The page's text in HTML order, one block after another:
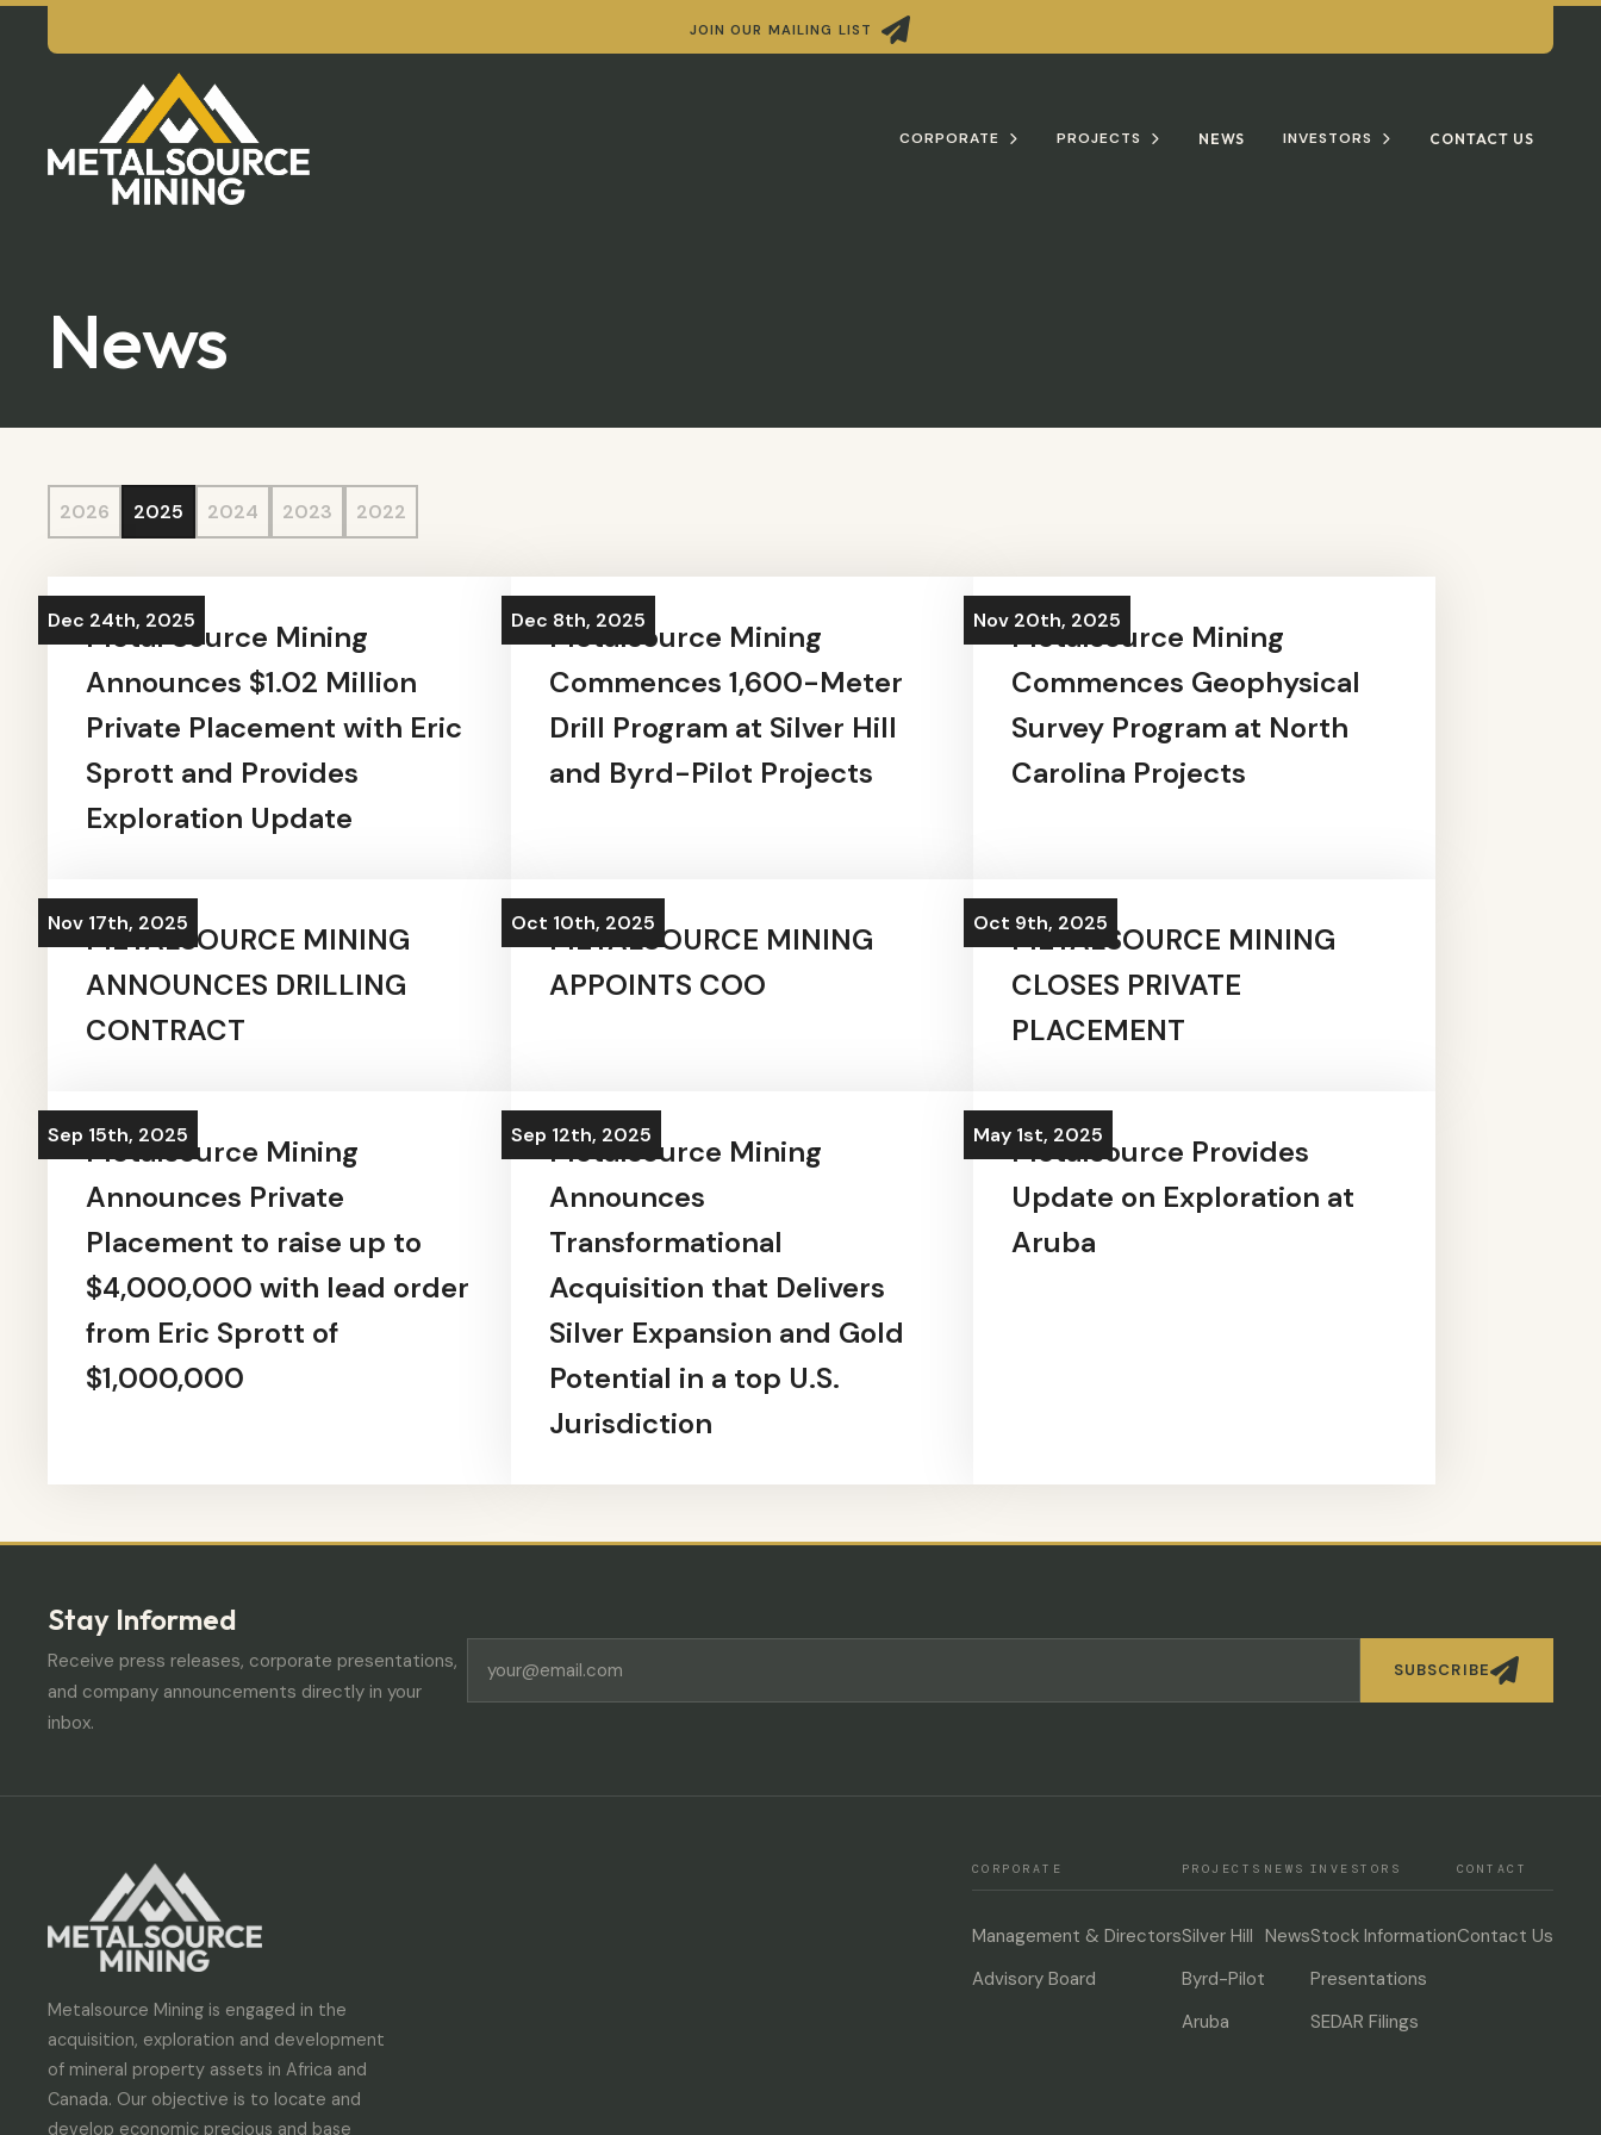
JOIN OUR MAILING LIST 
CORPORATE  PROJECTS  NEWS INVESTORS  CONTACT US
News
2026 2025 2024 2023 2022
Dec 24th, 2025
Metal Source Mining
Announces $1.02 Million
Private Placement with Eric
Sprott and Provides
Exploration Update
Dec 8th, 2025
Metalsource Mining
Commences 1,600-Meter
Drill Program at Silver Hill
and Byrd-Pilot Projects
Nov 20th, 2025
Metalsource Mining
Commences Geophysical
Survey Program at North
Carolina Projects
Nov 17th, 2025
METALSOURCE MINING
ANNOUNCES DRILLING
CONTRACT
Oct 10th, 2025
METALSOURCE MINING
APPOINTS COO
Oct 9th, 2025
METALSOURCE MINING
CLOSES PRIVATE
PLACEMENT
Sep 15th, 2025
Metalsource Mining
Announces Private
Placement to raise up to
$4,000,000 with lead order
from Eric Sprott of
$1,000,000
Sep 12th, 2025
Metalsource Mining
Announces
Transformational
Acquisition that Delivers
Silver Expansion and Gold
Potential in a top U.S.
Jurisdiction
May 1st, 2025
Metalsource Provides
Update on Exploration at
Aruba
Stay Informed
Receive press releases, corporate presentations,
and company announcements directly in your
inbox.
SUBSCRIBE
Metalsource Mining is engaged in the
acquisition, exploration and development
of mineral property assets in Africa and
Canada. Our objective is to locate and
develop economic precious and base
CORPORATE
Management & Directors
Advisory Board
PROJECTS
Silver Hill
Byrd-Pilot
Aruba
NEWS
News
INVESTORS
Stock Information
Presentations
SEDAR Filings
CONTACT
Contact Us